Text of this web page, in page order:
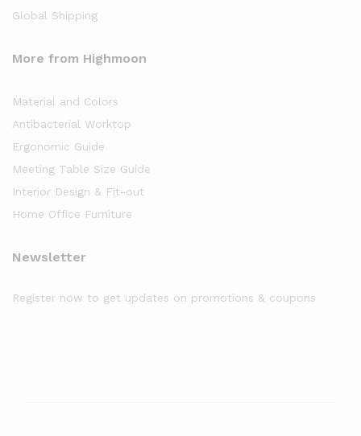
Global Shipping
More from Highmoon
Material and Colors
Antibacterial Worktop
Ergonomic Guide
Meeting Table Size Guide
Interior Design & Fit-out
Home Office Furniture
Newsletter
Register now to get updates on promotions & coupons